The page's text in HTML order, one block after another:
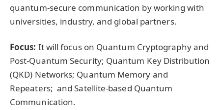
quantum-secure communication by working with
universities, industry, and global partners.
Focus: It will focus on Quantum Cryptography and
Post-Quantum Security; Quantum Key Distribution
(QKD) Networks; Quantum Memory and
Repeaters; and Satellite-based Quantum
Communication.